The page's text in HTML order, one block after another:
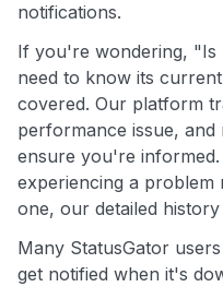
notifications.
If you're wondering, "Is
need to know its
covered. Our platform
performance issue,
ensure you're
experiencing a
one, our detailed
Many StatusGator
get notified when it's